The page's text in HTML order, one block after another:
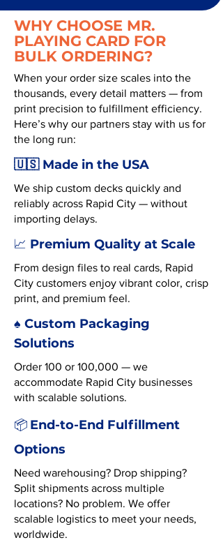
WHY CHOOSE MR.
PLAYING CARD FOR
BULK ORDERING?
When your order size scales into the
thousands, every detail matters — from
print precision to fulfillment efficiency.
Here’s why our partners stay with us for
the long run:
🇺🇸 Made in the USA
We ship custom decks quickly and
reliably across Rapid City — without
importing delays.
📈 Premium Quality at Scale
From design files to real cards, Rapid
City customers enjoy vibrant color, crisp
print, and premium feel.
♠️ Custom Packaging
Solutions
Order 100 or 100,000 — we
accommodate Rapid City businesses
with scalable solutions.
📦 End-to-End Fulfillment
Options
Need warehousing? Drop shipping?
Split shipments across multiple
locations? No problem. We offer
scalable logistics to meet your needs,
worldwide.